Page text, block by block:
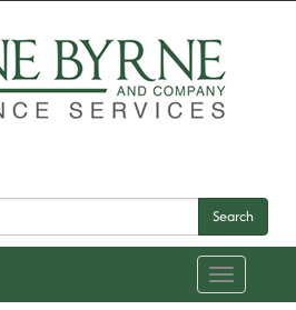
Search
Toggle
navigation